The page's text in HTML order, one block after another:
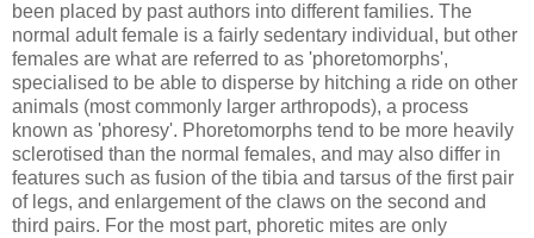
been placed by past authors into different families. The
normal adult female is a fairly sedentary individual, but other
females are what are referred to as 'phoretomorphs',
specialised to be able to disperse by hitching a ride on other
animals (most commonly larger arthropods), a process
known as 'phoresy'. Phoretomorphs tend to be more heavily
sclerotised than the normal females, and may also differ in
features such as fusion of the tibia and tarsus of the first pair
of legs, and enlargement of the claws on the second and
third pairs. For the most part, phoretic mites are only